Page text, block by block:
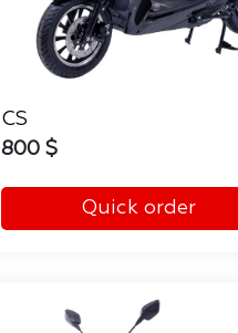
CS
800 $
Quick order